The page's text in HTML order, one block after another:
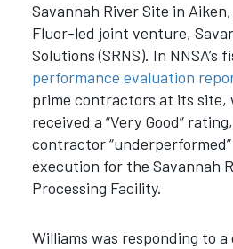
Savannah River Site in
Fluor-led joint venture,
Solutions (SRNS). In NNSA’s
performance evaluation
prime contractors at its site,
received a “Very Good”
contractor
execution for the Savannah
Processing Facility.
Williams was responding to a